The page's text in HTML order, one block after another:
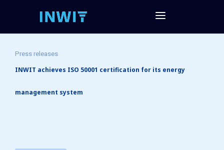
Press releases
INWIT achieves ISO 50001 certification for its energy
management system